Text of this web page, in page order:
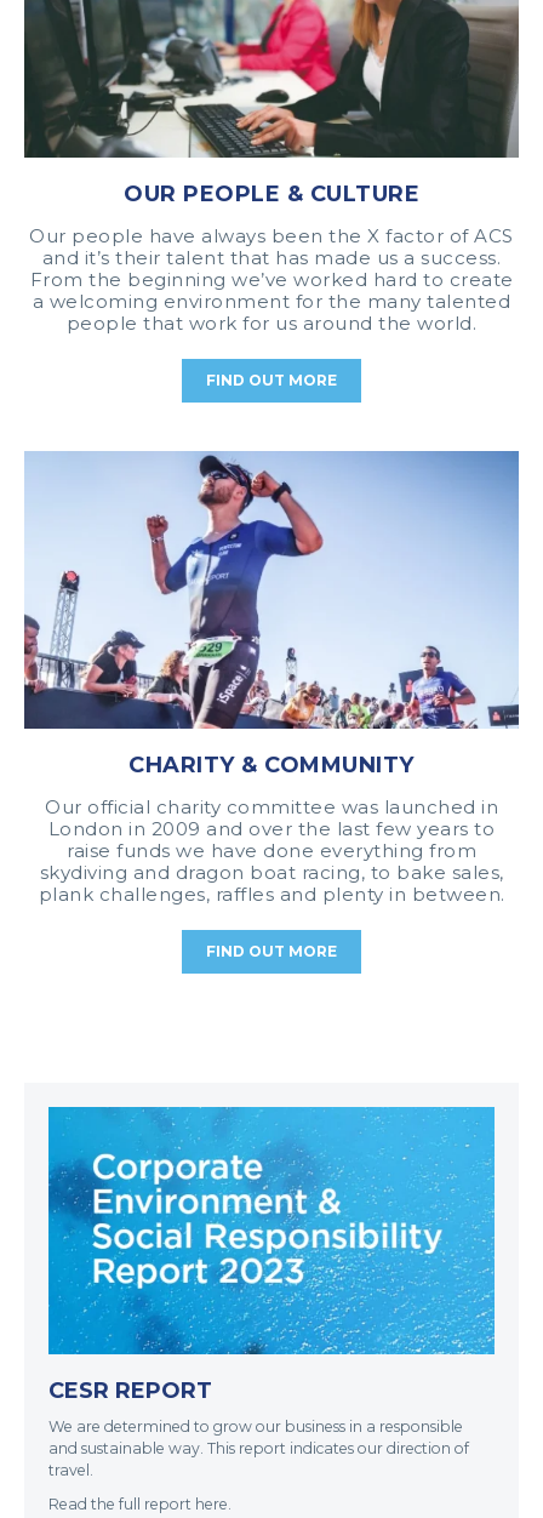
OUR PEOPLE & CULTURE
Our people have always been the X factor of ACS
and it’s their talent that has made us a success.
From the beginning we’ve worked hard to create
a welcoming environment for the many talented
people that work for us around the world.
FIND OUT MORE
CHARITY & COMMUNITY
Our official charity committee was launched in
London in 2009 and over the last few years to
raise funds we have done everything from
skydiving and dragon boat racing, to bake sales,
plank challenges, raffles and plenty in between.
FIND OUT MORE
CESR REPORT
We are determined to grow our business in a responsible
and sustainable way. This report indicates our direction of
travel.
Read the full report here.